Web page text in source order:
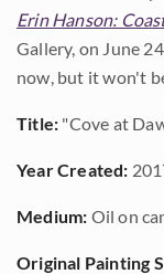
Erin Hanson:
Gallery, on June
now, but it won't
Title: "Cove at
Year Created:
Medium: Oil on
Original Painting